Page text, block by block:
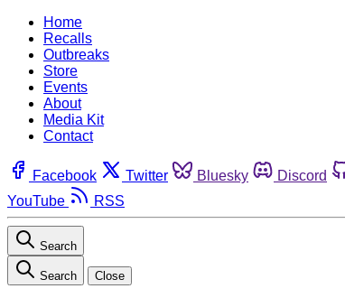
Home
Recalls
Outbreaks
Store
Events
About
Media Kit
Contact
Facebook Twitter Bluesky Discord
YouTube
RSS
Search
Search Close